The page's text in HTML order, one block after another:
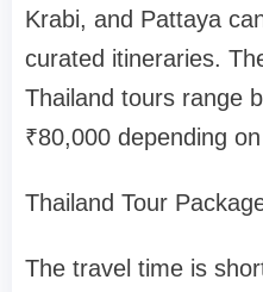
Krabi, and Pattaya
curated itineraries.
Thailand tours range
₹80,000 depending
Thailand Tour
The travel time is